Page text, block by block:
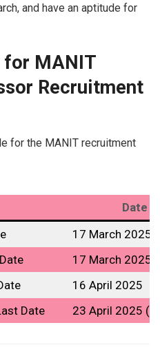
and have an aptitude for
for MANIT
Recruitment
for the MANIT recruitment
Date
17 March 2025
17 March 2025
16 April 2025
Date
23 April 2025